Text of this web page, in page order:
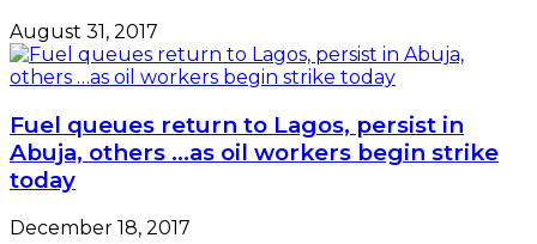
August 31, 2017
Fuel queues return to Lagos, persist in
Abuja, others …as oil workers begin strike
today
December 18, 2017